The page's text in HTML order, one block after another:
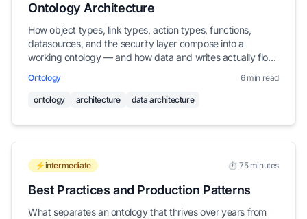
Ontology Architecture
How object types, link types, action types, functions,
datasources, and the security layer compose into a
working ontology — and how data and writes actually flow
Ontology 6 min read
ontology architecture data architecture
⚡intermediate ⏱️ 75 minutes
Best Practices and Production Patterns
What separates an ontology that thrives over years from